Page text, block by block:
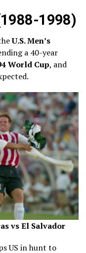
1998)
U.S. Men’s
a 40-year
World Cup, and
vs El Salvador
US in hunt to